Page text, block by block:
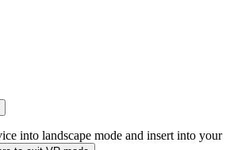
into landscape mode and insert into your